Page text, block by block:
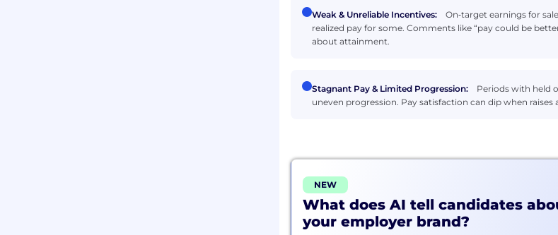
Weak & Unreliable Incentives:
On‑target earnings for
realized pay for some. Comments like “pay could be
about attainment.
Stagnant Pay & Limited Progression:
Periods with held
uneven progression. Pay satisfaction can dip when
NEW
What does AI tell candidates
your employer brand?